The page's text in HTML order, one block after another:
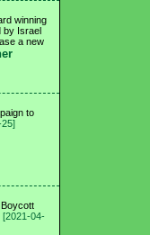
winning
by Israel
a new
to
25]
[2021-04-